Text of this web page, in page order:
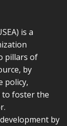
is a
pillars of
by
policy,
to foster the
by